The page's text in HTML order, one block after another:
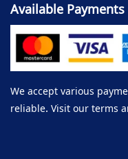
Available Payments
We accept various
reliable. Visit our terms